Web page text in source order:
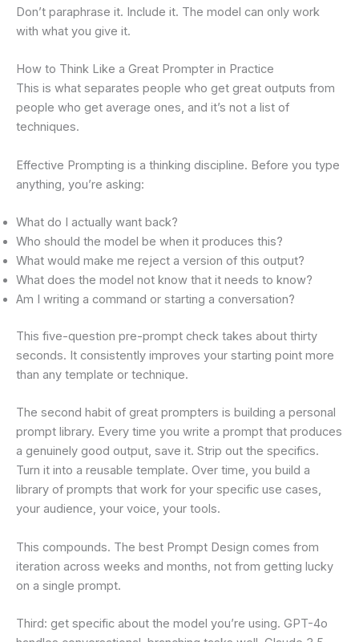
Don’t paraphrase it. Include it. The model can only work
with what you give it.
How to Think Like a Great Prompter in Practice
This is what separates people who get great outputs from
people who get average ones, and it’s not a list of
techniques.
Effective Prompting is a thinking discipline. Before you type
anything, you’re asking:
What do I actually want back?
Who should the model be when it produces this?
What would make me reject a version of this output?
What does the model not know that it needs to know?
Am I writing a command or starting a conversation?
This five-question pre-prompt check takes about thirty
seconds. It consistently improves your starting point more
than any template or technique.
The second habit of great prompters is building a personal
prompt library. Every time you write a prompt that produces
a genuinely good output, save it. Strip out the specifics.
Turn it into a reusable template. Over time, you build a
library of prompts that work for your specific use cases,
your audience, your voice, your tools.
This compounds. The best Prompt Design comes from
iteration across weeks and months, not from getting lucky
on a single prompt.
Third: get specific about the model you’re using. GPT-4o